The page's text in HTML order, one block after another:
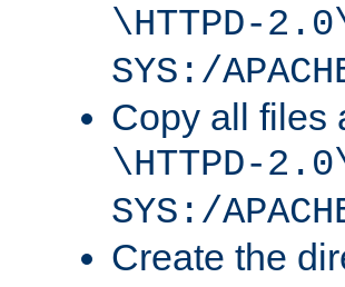
\HTTPD-
SYS:/
Copy all files
\HTTPD-
SYS:/
Create the